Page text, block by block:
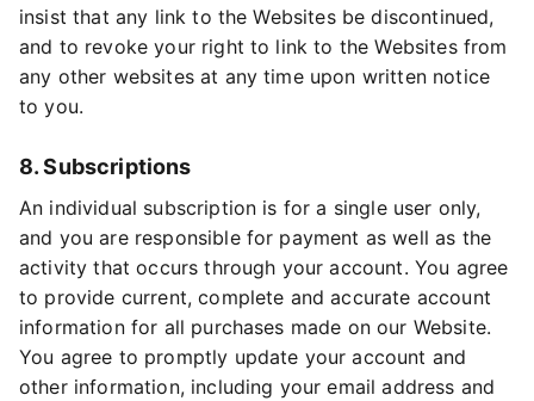
insist that any link to the Websites be discontinued,
and to revoke your right to link to the Websites from
any other websites at any time upon written notice
to you.
8. Subscriptions
An individual subscription is for a single user only,
and you are responsible for payment as well as the
activity that occurs through your account. You agree
to provide current, complete and accurate account
information for all purchases made on our Website.
You agree to promptly update your account and
other information, including your email address and